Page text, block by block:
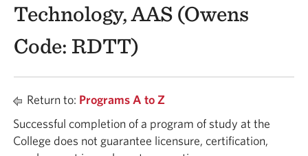
Technology, AAS (Owens
Code: RDTT)
Return to: Programs A to Z
Successful completion of a program of study at the
College does not guarantee licensure, certification,